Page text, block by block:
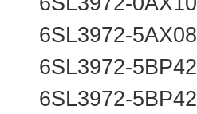
6SL3972-
6SL3972-
6SL3972-